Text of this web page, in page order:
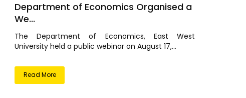
Department of Economics Organised a
We...
The Department of Economics, East West
University held a public webinar on August 17,...
Read More